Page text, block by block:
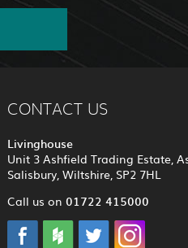
CONTACT US
Livinghouse
Unit 3 Ashfield Trading Estate,
Salisbury, Wiltshire, SP2 7HL
Call us on 01722 415000